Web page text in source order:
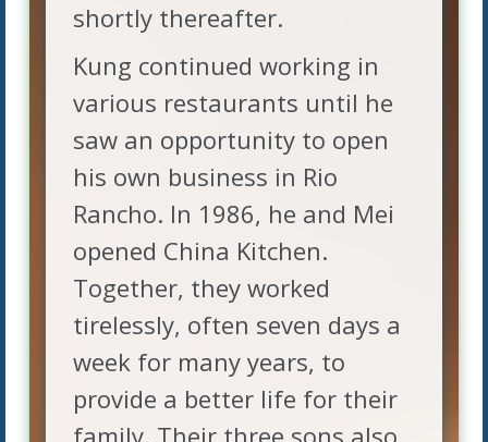
shortly thereafter.
Kung continued working in
various restaurants until he
saw an opportunity to open
his own business in Rio
Rancho. In 1986, he and Mei
opened China Kitchen.
Together, they worked
tirelessly, often seven days a
week for many years, to
provide a better life for their
family. Their three sons also